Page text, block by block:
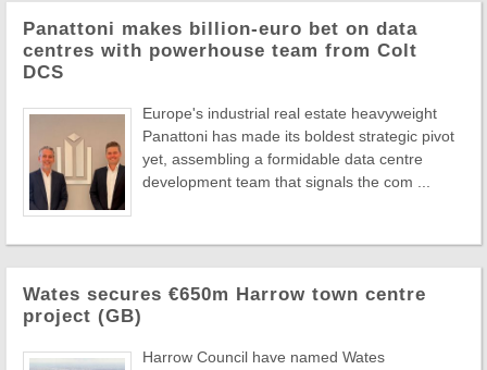
Panattoni makes billion-euro bet on data
centres with powerhouse team from Colt
DCS
Europe's industrial real estate heavyweight
Panattoni has made its boldest strategic pivot
yet, assembling a formidable data centre
development team that signals the com ...
Wates secures €650m Harrow town centre
project (GB)
Harrow Council have named Wates